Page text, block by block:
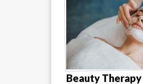
Beauty Therapy